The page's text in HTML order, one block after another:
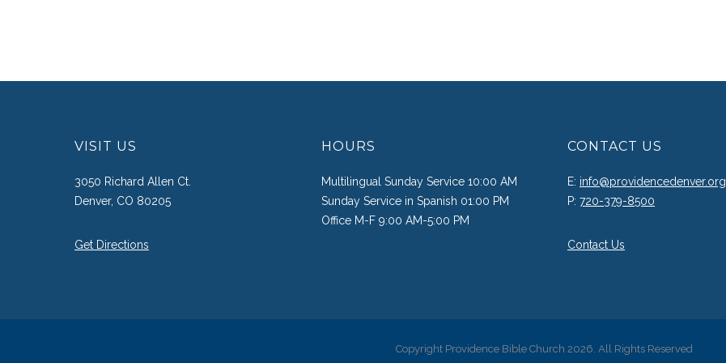
VISIT US
3050 Richard Allen Ct.
Denver, CO 80205
Get Directions
HOURS
Multilingual Sunday Service 10:00 AM
Sunday Service in Spanish 01:00 PM
Office M-F 9:00 AM-5:00 PM
CONTACT US
E: info@providencedenver.org
P: 720-379-8500
Contact Us
Copyright Providence Bible Church 2026. All Rights Reserved